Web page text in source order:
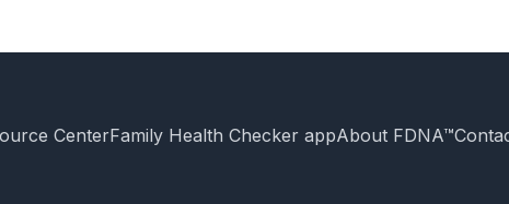
difference between inherited […]
CenterFamily Health Checker appAbout FDNA™